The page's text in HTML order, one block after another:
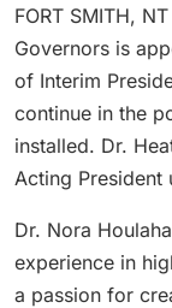
FORT SMITH,
Governors is
of Interim
continue in the
installed. Dr.
Acting President
Dr. Nora
experience in
a passion for